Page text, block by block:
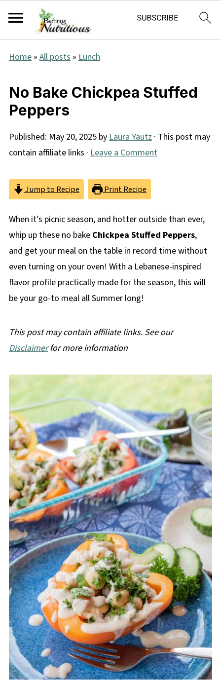
Home» All posts» Lunch
No Bake Chickpea Stuffed
Peppers
Published: May 20, 2025byLaura Yautz· This post may
contain affiliate links · Leave a Comment
Jump to Recipe Print Recipe
When it's picnic season, and hotter outside than ever,
whip up these no bake Chickpea Stuffed Peppers,
and get your meal on the table in record time without
even turning on your oven! With a Lebanese-inspired
flavor profile practically made for the season, this will
be your go-to meal all Summer long!
This post may contain affiliate links. See our
Disclaimerfor more information